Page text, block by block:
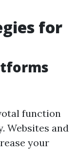
for
function
Websites and
your